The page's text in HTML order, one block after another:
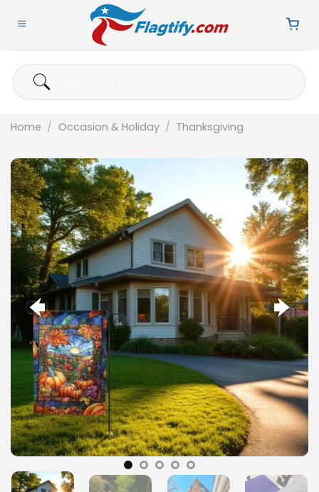
Search
for:
Home / Occasion & Holiday / Thanksgiving